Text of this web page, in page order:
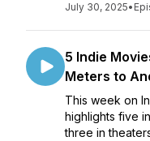
July 30, 2025•
5 Indie
Meters to
This week on
highlights five
three in